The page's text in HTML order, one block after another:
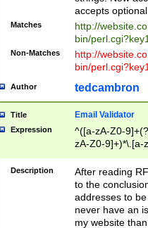
accepts
Matches
http://
bin/
Non-Matches
http://
bin/
Author tedcambron
Title Email Validator
Expression
^([a-zA-Z0-
zA-Z0-9]+)*\.[a-
Description
After reading
to the
addresses to
never have an
my website